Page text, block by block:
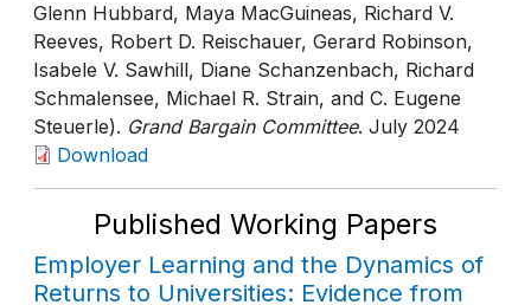
Glenn Hubbard, Maya MacGuineas, Richard V.
Reeves, Robert D. Reischauer, Gerard Robinson,
Isabele V. Sawhill, Diane Schanzenbach, Richard
Schmalensee, Michael R. Strain, and C. Eugene
Steuerle). Grand Bargain Committee. July 2024
Download
Published Working Papers
Employer Learning and the Dynamics of
Returns to Universities: Evidence from